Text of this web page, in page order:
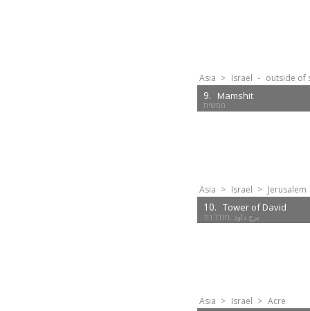
Asia > Israel - outside of
9. Mamshit
ממשית
Asia > Israel > Jerusalem
10. Tower of David
Asia > Israel > Acre